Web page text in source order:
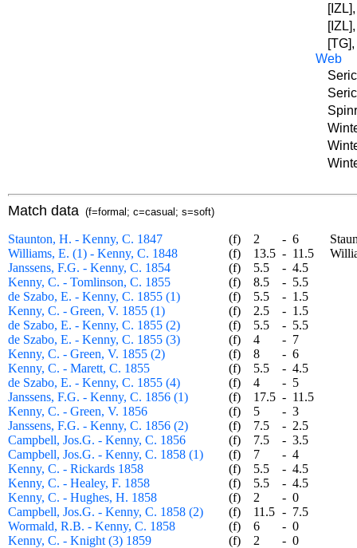
Web
Match data (f=formal; c=casual; s=soft)
Staunton, H. - Kenny, C. 1847 (f) 2 - 6
Williams, E. (1) - Kenny, C. 1848
(f) 13.5 - 11.5
Janssens, F.G. - Kenny, C. 1854
(f) 5.5 - 4.5
Kenny, C. - Tomlinson, C. 1855
(f) 8.5 - 5.5
de Szabo, E. - Kenny, C. 1855 (1)
(f) 5.5 - 1.5
Kenny, C. - Green, V. 1855 (1)
(f) 2.5 - 1.5
de Szabo, E. - Kenny, C. 1855 (2)
(f) 5.5 - 5.5
de Szabo, E. - Kenny, C. 1855 (3)
(f) 4 - 7
Kenny, C. - Green, V. 1855 (2)
(f) 8 - 6
Kenny, C. - Marett, C. 1855
(f) 5.5 - 4.5
de Szabo, E. - Kenny, C. 1855 (4)
(f) 4 - 5
Janssens, F.G. - Kenny, C. 1856 (1)
(f) 17.5 - 11.5
Kenny, C. - Green, V. 1856
(f) 5 - 3
Janssens, F.G. - Kenny, C. 1856 (2)
(f) 7.5 - 2.5
Campbell, Jos.G. - Kenny, C. 1856
(f) 7.5 - 3.5
Campbell, Jos.G. - Kenny, C. 1858 (1)
(f) 7 - 4
Kenny, C. - Rickards 1858
(f) 5.5 - 4.5
Kenny, C. - Healey, F. 1858
(f) 5.5 - 4.5
Kenny, C. - Hughes, H. 1858
(f) 2 - 0
Campbell, Jos.G. - Kenny, C. 1858 (2)
(f) 11.5 - 7.5
Wormald, R.B. - Kenny, C. 1858
(f) 6 - 0
Kenny, C. - Knight (3) 1859
(f) 2 - 0